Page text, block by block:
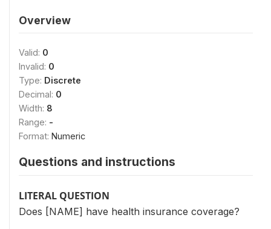
Overview
Valid: 0
Invalid: 0
Type: Discrete
Decimal: 0
Width: 8
Range: -
Format: Numeric
Questions and instructions
LITERAL QUESTION
Does [NAME] have health insurance coverage?